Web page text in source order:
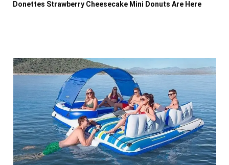
Donettes Strawberry Cheesecake Mini Donuts Are Here